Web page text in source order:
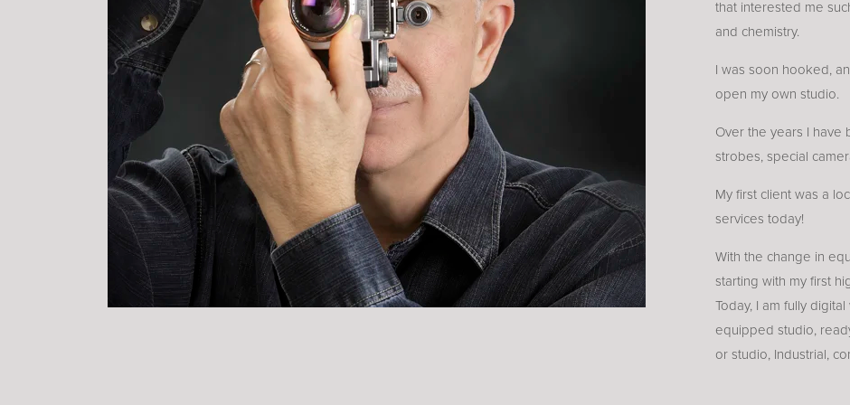
that interested me
and chemistry.
I was soon hooked,
open my own studio.
Over the years I have
strobes, special
My first client was a
services today!
With the change in
starting with my first
Today, I am fully
equipped studio,
or studio, Industrial,